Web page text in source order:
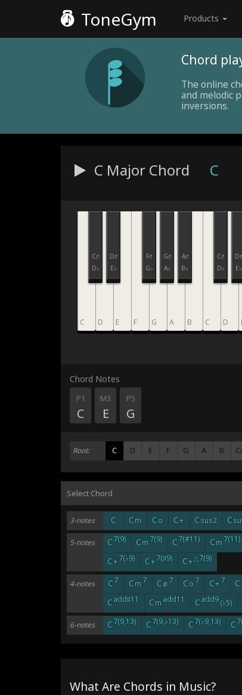
ToneGym Products
Chord
The online
and melodic
inversions.
C Major Chord C
C
C♯
D♭
D
D♯
E♭
E F
F♯
G♭
G
G♯
A♭
A
A♯
B♭
B C
C♯
D♭
D
D♯
E♭
Chord Notes
P1
C
M3
E
P5
G
Root: C D E F G A B
Select Chord
3-notes C Cm Co C+ Csus2 C
5-notes C7(9) Cm 7(9) C7(#11) Cm 7(11)
C+7(♭9) C+7(♯9) C+△7(9)
4-notes C7 Cm 7 Cø 7 Co 7 C+7 C
Cadd♯11 Cm add11 Cadd9(♭5)
6-notes C7(9,13) C7(9,♭13) C7(♭9,13) C
What Are Chords in Music?